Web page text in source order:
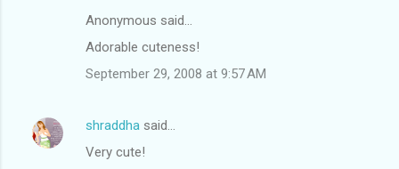
Anonymous said…
Adorable cuteness!
September 29, 2008 at 9:57 AM
shraddha said…
Very cute!